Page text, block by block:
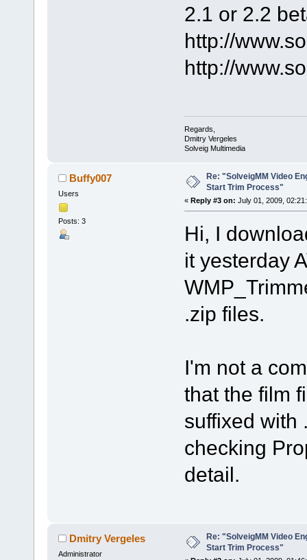
2.1 or 2.2
http://
http://
Regards,
Dmitry Vergeles
Solveig Multimedia
Buffy007
Users
Posts: 3
Re: "SolveigMM Video
Start Trim Process"
« Reply #3 on: July 01, 2009,
Hi, I
it yesterday
.zip files.
I'm not a
that the film
suffixed
checking
detail.
Dmitry Vergeles
Administrator
Re: "SolveigMM Video
Start Trim Process"